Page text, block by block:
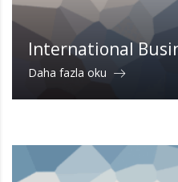
International
Daha fazla oku